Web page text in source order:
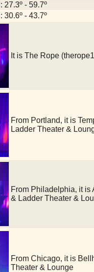
27.3º - 59.7º
30.6º - 43.7º
It is The Rope
From Portland, it is
Ladder Theater &
From Philadelphia, it is
& Ladder Theater &
From Chicago, it is
Theater & Lounge